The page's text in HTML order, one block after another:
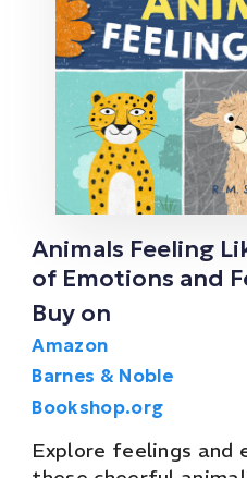
Animals Feeling
of Emotions and
Buy on
Amazon
Barnes & Noble
Bookshop.org
Explore feelings and